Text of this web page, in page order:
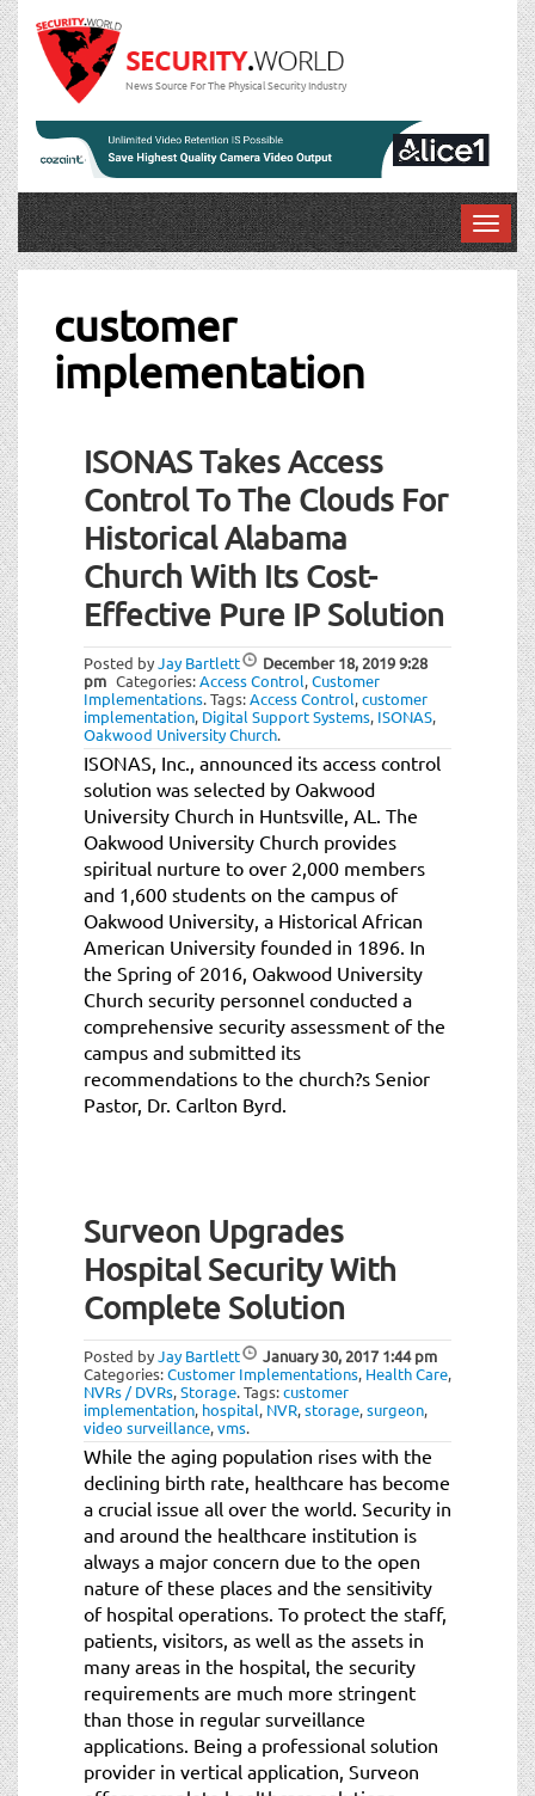
News Source For The Physical Security Industry
T
o
customer
implementation
ISONAS Takes Access
Control To The Clouds For
Historical Alabama
Church With Its Cost-
Effective Pure IP Solution
Posted byJay Bartlett December 18, 20199:28
pm Categories:Access Control,Customer
Implementations.Tags:Access Control,customer
implementation, Digital Support Systems, ISONAS,
Oakwood University Church.
ISONAS, Inc., announced its access control
solution was selected by Oakwood
University Church in Huntsville, AL. The
Oakwood University Church provides
spiritual nurture to over 2,000 members
and 1,600 students on the campus of
Oakwood University, a Historical African
American University founded in 1896. In
the Spring of 2016, Oakwood University
Church security personnel conducted a
comprehensive security assessment of the
campus and submitted its
recommendations to the church?s Senior
Pastor, Dr. Carlton Byrd.
Surveon Upgrades
Hospital Security With
Complete Solution
Posted byJay Bartlett January 30, 2017 1:44 pm
Categories:Customer Implementations, Health Care,
NVRs / DVRs,Storage.Tags:customer
implementation, hospital, NVR,storage,surgeon,
video surveillance,vms.
While the aging population rises with the
declining birth rate, healthcare has become
a crucial issue all over the world. Security in
and around the healthcare institution is
always a major concern due to the open
nature of these places and the sensitivity
of hospital operations. To protect the staff,
patients, visitors, as well as the assets in
many areas in the hospital, the security
requirements are much more stringent
than those in regular surveillance
applications. Being a professional solution
provider in vertical application, Surveon